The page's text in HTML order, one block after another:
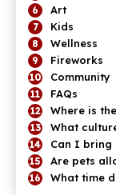
Art
Kids
Wellness
Fireworks
Community
FAQs
Where is
What
Can I bring
Are pets
What time